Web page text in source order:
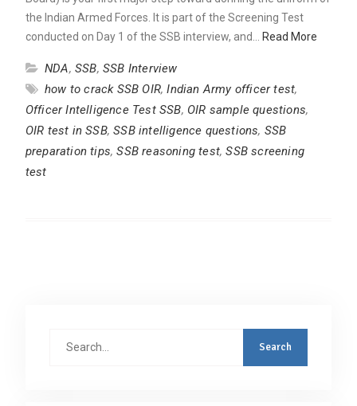
the Indian Armed Forces. It is part of the Screening Test
conducted on Day 1 of the SSB interview, and…
Read More
NDA, SSB, SSB Interview
how to crack SSB OIR,Indian Army officer test,
Officer Intelligence Test SSB, OIR sample questions,
OIR test in SSB,SSB intelligence questions, SSB
preparation tips,SSB reasoning test,SSB screening
test